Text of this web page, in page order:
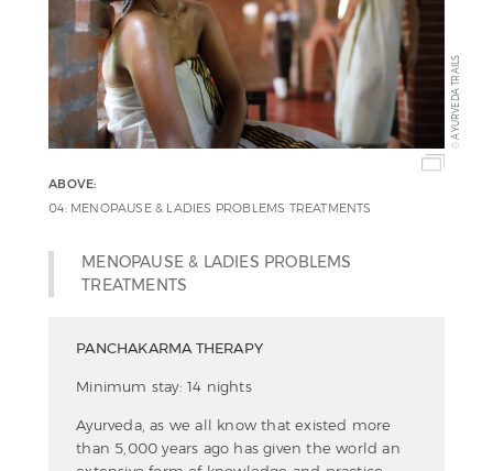
©
AYURVEDA TRAILS
ABOVE:
04: MENOPAUSE & LADIES PROBLEMS TREATMENTS
MENOPAUSE & LADIES PROBLEMS
TREATMENTS
PANCHAKARMA THERAPY
Minimum stay: 14 nights
Ayurveda, as we all know that existed more
than 5,000 years ago has given the world an